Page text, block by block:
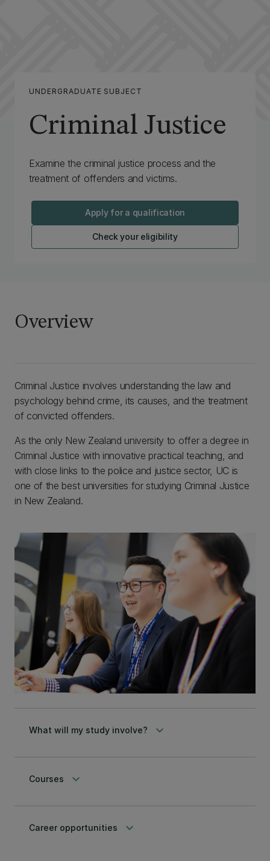
UNDERGRADUATE SUBJECT
Criminal Justice
Examine the criminal justice process and the
treatment of offenders and victims.
Apply for a qualification
Check your eligibility
Overview
Criminal Justice involves understanding the law and
psychology behind crime, its causes, and the treatment
of convicted offenders.
As the only New Zealand university to offer a degree in
Criminal Justice with innovative practical teaching, and
with close links to the police and justice sector, UC is
one of the best universities for studying Criminal Justice
in New Zealand.
What will my study involve? keyboard_arrow_down
Courses keyboard_arrow_down
Career opportunities keyboard_arrow_down